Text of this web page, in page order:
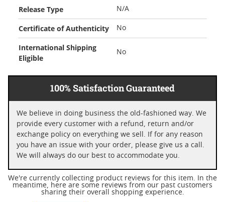
Release Type N/A
Certificate of Authenticity No
International Shipping
Eligible
No
100% Satisfaction Guaranteed
We believe in doing business the old-fashioned way. We
provide every customer with a refund, return and/or
exchange policy on everything we sell. If for any reason
you have an issue with your order, please give us a call.
We will always do our best to accommodate you.
We're currently collecting product reviews for this item. In the
meantime, here are some reviews from our past customers
sharing their overall shopping experience.